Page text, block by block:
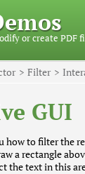
or create PDF
Filter
GUI
how to filter the
a rectangle
the text in this